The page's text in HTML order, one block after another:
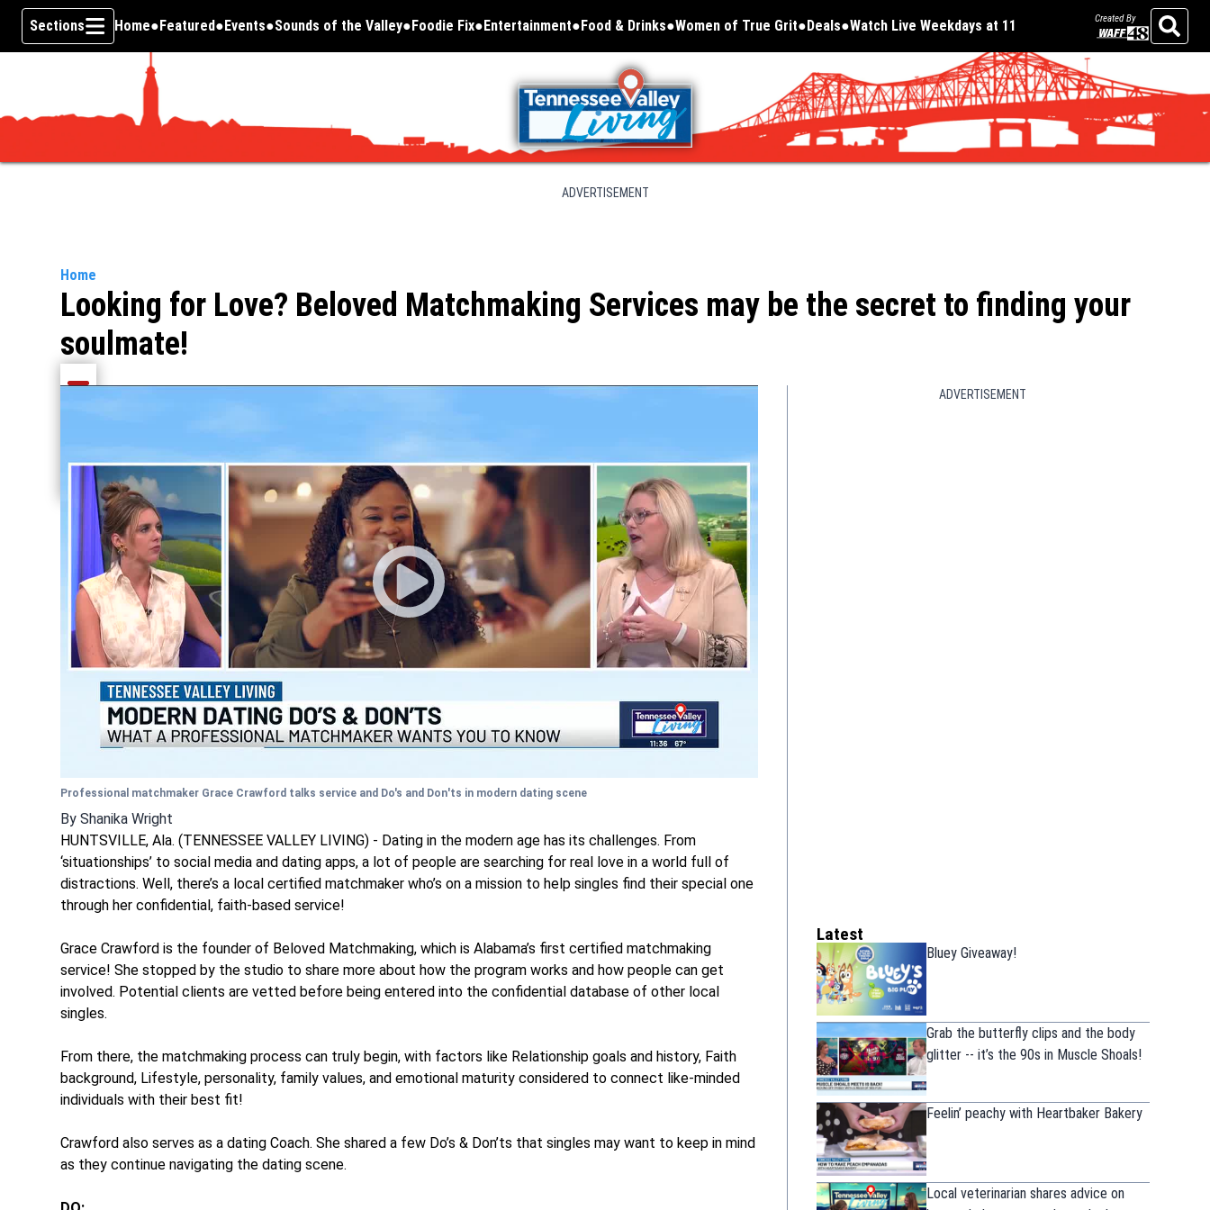
Skip To Content
Sections Home Featured Events Sounds of the Valley Foodie Fix
Opens in new window
Entertainment Food & Drinks Women of True Grit Deals
Opens in new window
Watch Live Weekdays at 11
Opens in new window
Created By
Search
ADVERTISEMENT
Home
Looking for Love? Beloved Matchmaking Services may be the secret to finding your
soulmate!
Share current article via Twitter
Share current article via LinkedIn
Professional matchmaker Grace Crawford talks service and Do's and Don'ts in modern dating scene
By Shanika Wright
HUNTSVILLE, Ala. (TENNESSEE VALLEY LIVING) - Dating in the modern age has its challenges. From
‘situationships’ to social media and dating apps, a lot of people are searching for real love in a world full of
distractions. Well, there’s a local certified matchmaker who’s on a mission to help singles find their special one
through her confidential, faith-based service!
Grace Crawford is the founder of Beloved Matchmaking, which is Alabama’s first certified matchmaking
service! She stopped by the studio to share more about how the program works and how people can get
involved. Potential clients are vetted before being entered into the confidential database of other local
singles.
From there, the matchmaking process can truly begin, with factors like Relationship goals and history, Faith
background, Lifestyle, personality, family values, and emotional maturity considered to connect like-minded
individuals with their best fit!
Crawford also serves as a dating Coach. She shared a few Do’s & Don’ts that singles may want to keep in mind
as they continue navigating the dating scene.
ADVERTISEMENT
Latest
Bluey Giveaway!
Grab the butterfly clips and the body
glitter -- it’s the 90s in Muscle Shoals!
Feelin’ peachy with Heartbaker Bakery
Local veterinarian shares advice on